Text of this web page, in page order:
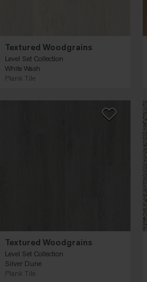
Textured Woodgrains
Level Set Collection
White Wash
Plank Tile
Textured Woodgrains
Level Set Collection
Silver Dune
Plank Tile